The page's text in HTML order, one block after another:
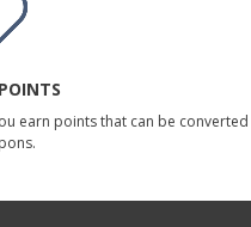
earn points that can be converted